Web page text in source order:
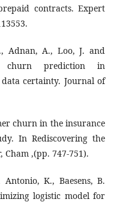
contracts. Expert
Adnan, A., Loo, J. and
churn prediction in
certainty. Journal of
churn in the insurance
In Rediscovering the
,(pp. 747-751).
K., Baesens, B.
logistic model for